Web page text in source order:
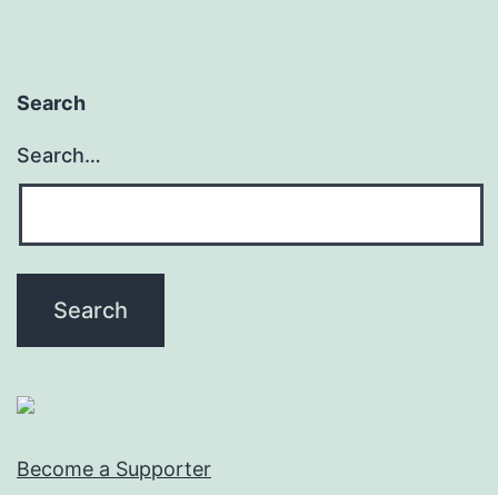
Search
Search…
Become a Supporter